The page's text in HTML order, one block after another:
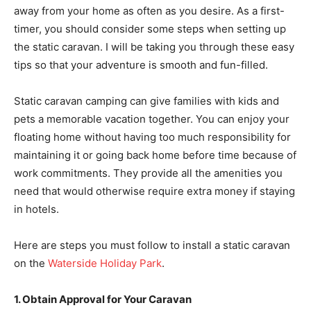
away from your home as often as you desire. As a first-
timer, you should consider some steps when setting up
the static caravan. I will be taking you through these easy
tips so that your adventure is smooth and fun-filled.
Static caravan camping can give families with kids and
pets a memorable vacation together. You can enjoy your
floating home without having too much responsibility for
maintaining it or going back home before time because of
work commitments. They provide all the amenities you
need that would otherwise require extra money if staying
in hotels.
Here are steps you must follow to install a static caravan
on the Waterside Holiday Park.
1. Obtain Approval for Your Caravan